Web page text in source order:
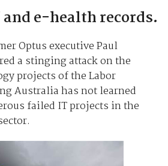
e-health records.
Optus executive Paul
a stinging attack on the
projects of the Labor
Australia has not learned
failed IT projects in the